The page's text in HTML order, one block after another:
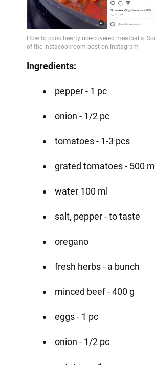
Video
Ingredients:
pepper - 1 pc
onion - 1/2 pc
tomatoes - 1-3 pcs
grated tomatoes - 500 ml
water 100 ml
salt, pepper - to taste
oregano
fresh herbs - a bunch
minced beef - 400 g
eggs - 1 pc
onion - 1/2 pc